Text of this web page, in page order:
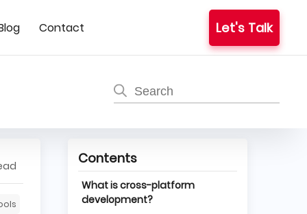
Contact Let's Talk
Contents
What is cross-platform
development?